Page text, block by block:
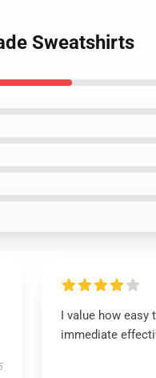
Sweatshirts
I value how easy
immediate